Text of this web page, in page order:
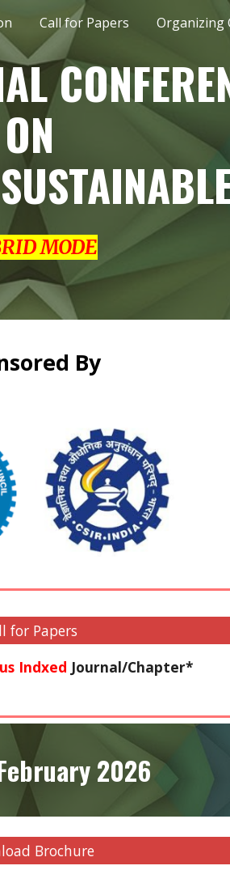
Skip to navigation
Call for Papers Organizing
ON
MODE
By
for Papers
Indxed Journal/Chapter*
2026
Brochure